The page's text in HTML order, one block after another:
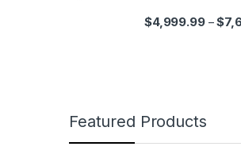
$4,999.99–$
Featured Products